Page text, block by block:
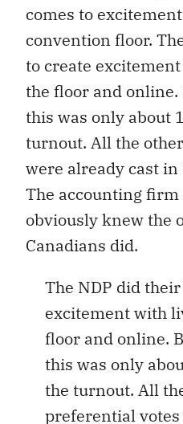
comes to
convention floor.
to create
the floor and
this was only about
turnout. All the
were already cast
The accounting
obviously knew the
Canadians did.
The NDP did
excitement with
floor and online.
this was only
the turnout. All
preferential